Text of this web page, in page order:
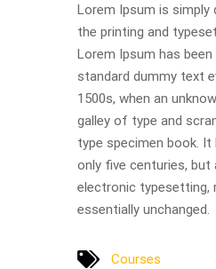
Lorem Ipsum is
the printing and
Lorem Ipsum has been
standard dummy text
1500s, when an
galley of type and
type specimen book. It
only five centuries, but
electronic typesetting,
essentially unchanged.
Courses